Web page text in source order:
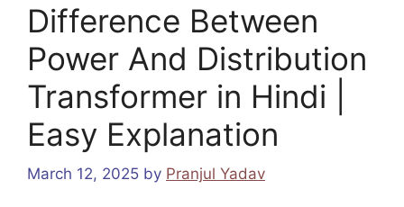
Difference Between
Power And Distribution
Transformer in Hindi |
Easy Explanation
March 12, 2025 by Pranjul Yadav